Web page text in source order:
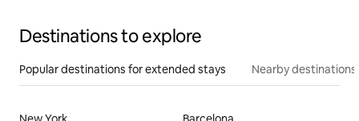
Destinations to explore
Popular destinations for extended stays Nearby destinations